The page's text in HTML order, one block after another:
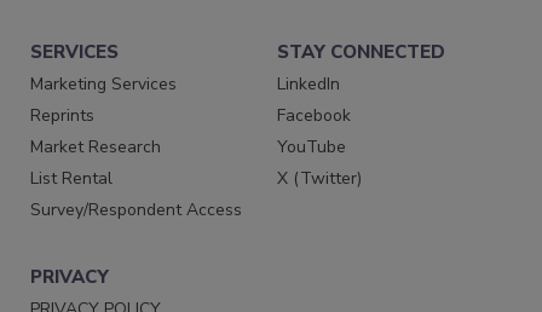
SERVICES
Marketing Services
Reprints
Market Research
List Rental
Survey/Respondent Access
STAY CONNECTED
LinkedIn
Facebook
YouTube
X (Twitter)
PRIVACY